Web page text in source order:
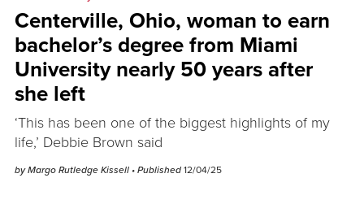
Centerville, Ohio, woman to earn
bachelor’s degree from Miami
University nearly 50 years after
she left
‘This has been one of the biggest highlights of my
life,’ Debbie Brown said
by Margo Rutledge Kissell • Published 12/04/25